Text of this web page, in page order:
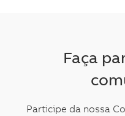
Faça
Participe da nossa